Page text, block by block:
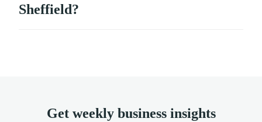
Sheffield?
Get weekly business insights